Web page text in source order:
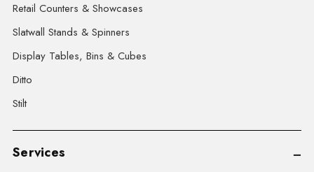
Retail Counters & Showcases
Slatwall Stands & Spinners
Display Tables, Bins & Cubes
Ditto
Stilt
Services